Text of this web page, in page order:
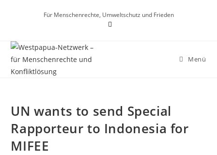
Für Menschenrechte, Umweltschutz und Frieden
Menü
UN wants to send Special
Rapporteur to Indonesia for
MIFEE